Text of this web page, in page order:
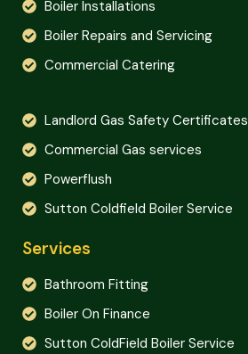
Boiler Installations
Boiler Repairs and Servicing
Commercial Catering
Landlord Gas Safety Certificates
Commercial Gas services
Powerflush
Sutton Coldfield Boiler Service
Services
Bathroom Fitting
Boiler On Finance
Sutton ColdField Boiler Service